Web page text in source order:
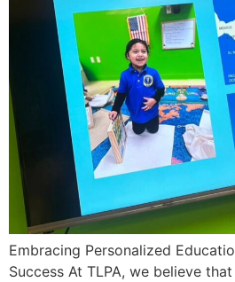
Embracing Personalized
Success At TLPA, we believe